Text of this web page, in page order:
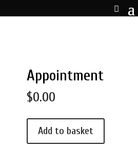
Appointment
$0.00
Add to basket